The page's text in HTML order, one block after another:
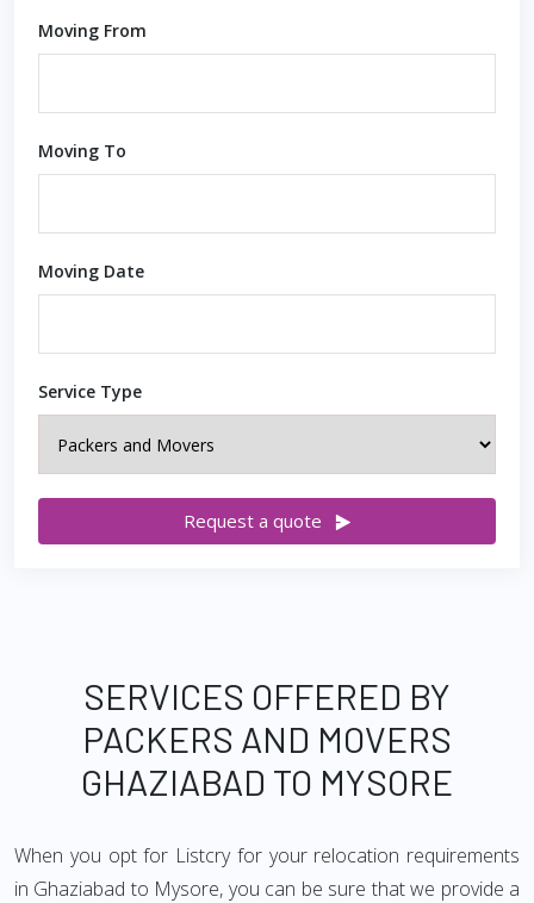
Moving From
Moving To
Moving Date
Service Type
Request a quote
SERVICES OFFERED BY
PACKERS AND MOVERS
GHAZIABAD TO MYSORE
When you opt for Listcry for your relocation requirements
in Ghaziabad to Mysore, you can be sure that we provide a